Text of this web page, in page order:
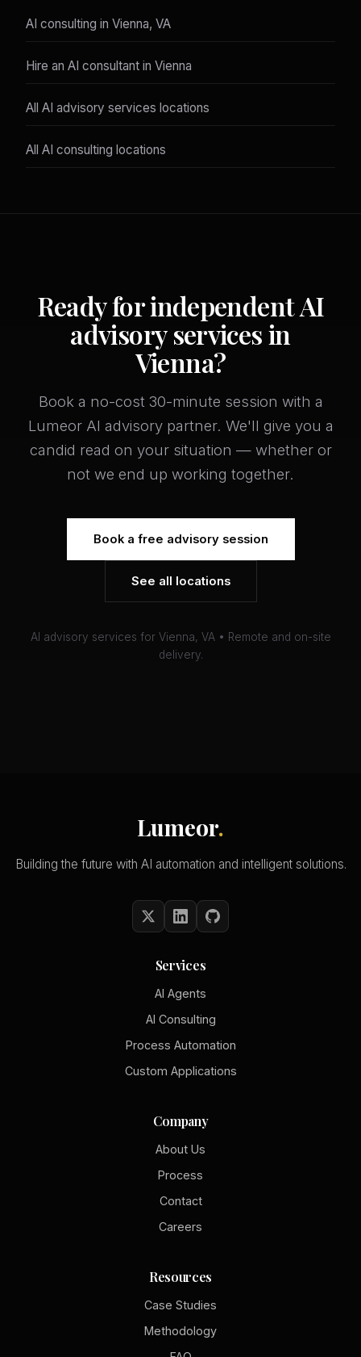
AI consulting in Vienna, VA
Hire an AI consultant in Vienna
All AI advisory services locations
All AI consulting locations
Ready for independent AI
advisory services in
Vienna?
Book a no-cost 30-minute session with a
Lumeor AI advisory partner. We'll give you a
candid read on your situation — whether or
not we end up working together.
Book a free advisory session
See all locations
AI advisory services for Vienna, VA • Remote and on-site
delivery.
Lumeor.
Building the future with AI automation and intelligent solutions.
Services
AI Agents
AI Consulting
Process Automation
Custom Applications
Company
About Us
Process
Contact
Careers
Resources
Case Studies
Methodology